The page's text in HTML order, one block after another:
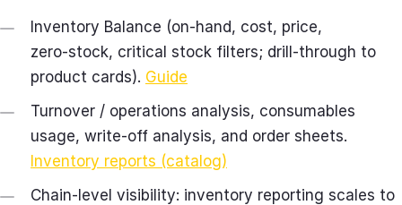
Inventory Balance (on‑hand, cost, price,
zero‑stock, critical stock filters; drill‑through to
product cards). Guide
Turnover / operations analysis, consumables
usage, write‑off analysis, and order sheets.
Inventory reports (catalog)
Chain‑level visibility: inventory reporting scales to